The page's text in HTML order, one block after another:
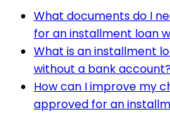
What documents do I
for an installment loan
What is an installment
without a bank
How can I improve my
approved for an